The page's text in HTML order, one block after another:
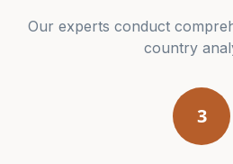
Our experts conduct
country
3